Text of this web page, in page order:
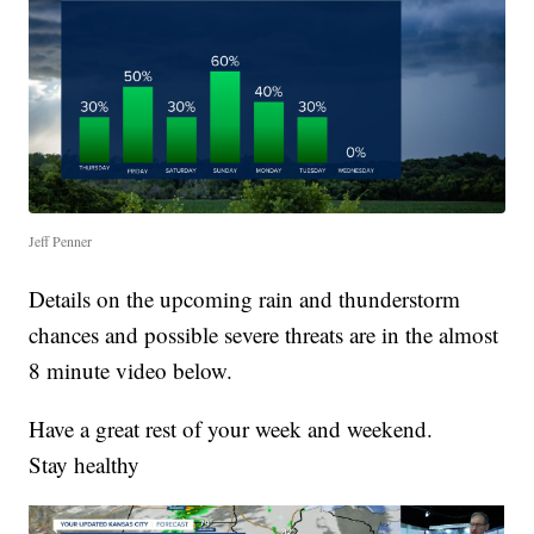
Jeff Penner
Details on the upcoming rain and thunderstorm
chances and possible severe threats are in the almost
8 minute video below.
Have a great rest of your week and weekend.
Stay healthy